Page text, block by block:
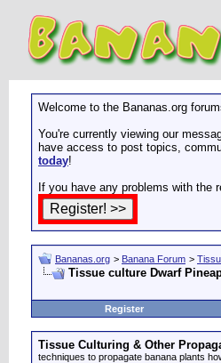
Welcome to the Bananas.org
You're currently viewing our
have access to post topics,
today!
If you have any problems with the
Bananas.org > Banana Forum >
Tissue culture Dwarf
Register
Tissue Culturing & Other
techniques to propagate banana plants